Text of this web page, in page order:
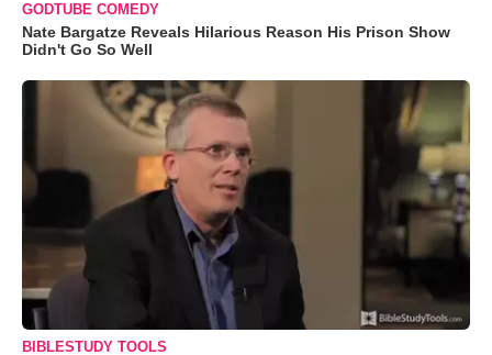
GODTUBE COMEDY
Nate Bargatze Reveals Hilarious Reason His Prison Show
Didn't Go So Well
BIBLESTUDY TOOLS